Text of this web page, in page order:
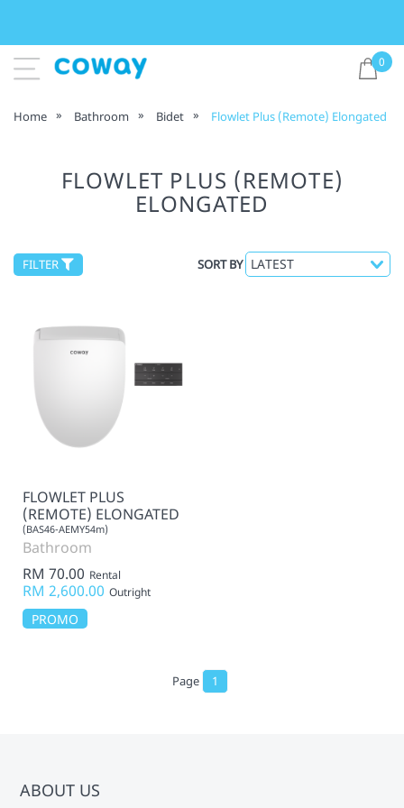
0
Home Bathroom Bidet Flowlet Plus (Remote) Elongated
FLOWLET PLUS (REMOTE)
ELONGATED
FILTER SORT BY
FLOWLET PLUS
(REMOTE) ELONGATED
(BAS46-AEMY54m)
Bathroom
RM 70.00 Rental
RM 2,600.00 Outright
PROMO
Page 1
ABOUT US